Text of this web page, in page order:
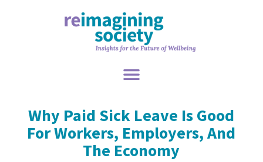
Why Paid Sick Leave Is Good
For Workers, Employers, And
The Economy